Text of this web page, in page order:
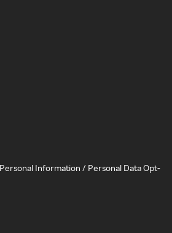
Information / Personal Data Opt-